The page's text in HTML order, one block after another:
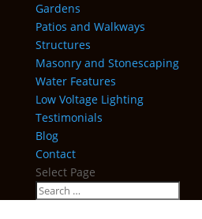
Gardens
Patios and Walkways
Structures
Masonry and Stonescaping
Water Features
Low Voltage Lighting
Testimonials
Blog
Contact
Select Page